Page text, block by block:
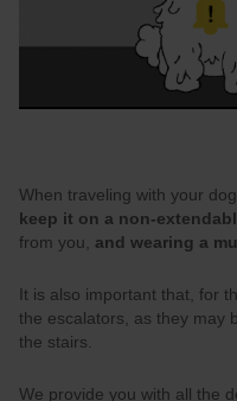
When traveling with your
keep it on a non-
from you, and wearing a
It is also important that, for
the escalators, as they may
the stairs.
We provide you with all the